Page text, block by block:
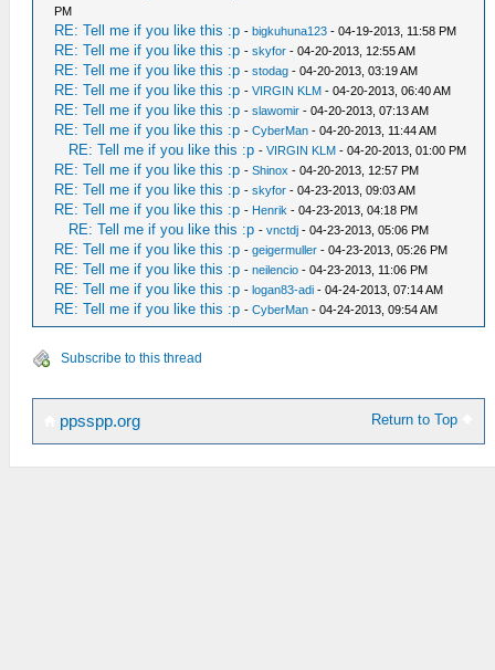
PM
RE: Tell me if you like this :p -bigkuhuna123 - 04-19-2013, 11:58 PM
RE: Tell me if you like this :p -skyfor - 04-20-2013, 12:55 AM
RE: Tell me if you like this :p -stodag - 04-20-2013, 03:19 AM
RE: Tell me if you like this :p -VIRGIN KLM - 04-20-2013, 06:40 AM
RE: Tell me if you like this :p -slawomir - 04-20-2013, 07:13 AM
RE: Tell me if you like this :p -CyberMan - 04-20-2013, 11:44 AM
RE: Tell me if you like this :p -VIRGIN KLM - 04-20-2013, 01:00 PM
RE: Tell me if you like this :p -Shinox - 04-20-2013, 12:57 PM
RE: Tell me if you like this :p -skyfor - 04-23-2013, 09:03 AM
RE: Tell me if you like this :p - Henrik - 04-23-2013, 04:18 PM
RE: Tell me if you like this :p -vnctdj - 04-23-2013, 05:06 PM
RE: Tell me if you like this :p -geigermuller - 04-23-2013, 05:26 PM
RE: Tell me if you like this :p -neilencio - 04-23-2013, 11:06 PM
RE: Tell me if you like this :p -logan83-adi - 04-24-2013, 07:14 AM
RE: Tell me if you like this :p -CyberMan - 04-24-2013, 09:54 AM
Subscribe to this thread
Return to Top
ppsspp.org